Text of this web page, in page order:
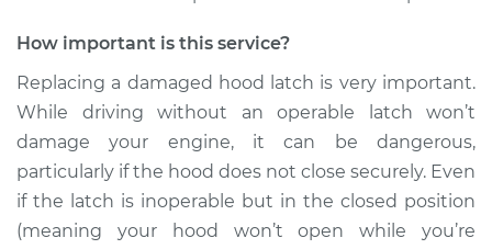
How important is this service?
Replacing a damaged hood latch is very important.
While driving without an operable latch won’t
damage your engine, it can be dangerous,
particularly if the hood does not close securely. Even
if the latch is inoperable but in the closed position
(meaning your hood won’t open while you’re